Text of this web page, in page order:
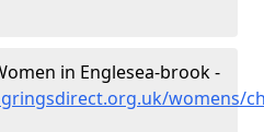
in Englesea-brook -
womens/